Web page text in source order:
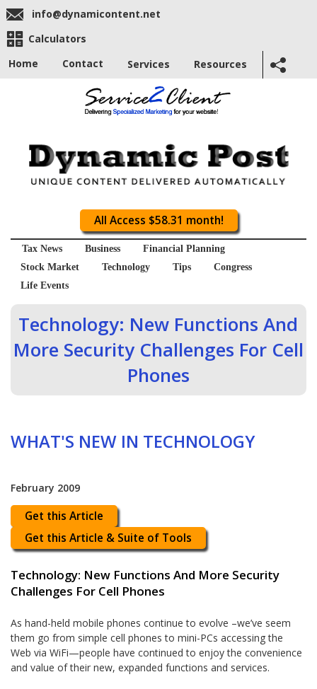
info@dynamicontent.net
Calculators
Home
Contact Services Resources
All Access $58.31 month!
Tax News Business
Financial Planning
Stock Market
Technology Tips
Congress
Life Events
Technology: New Functions And
More Security Challenges For Cell
Phones
WHAT'S NEW IN TECHNOLOGY
February 2009
Get this Article
Get this Article & Suite of Tools
Technology: New Functions And More Security
Challenges For Cell Phones
As hand-held mobile phones continue to evolve –we’ve seem
them go from simple cell phones to mini-PCs accessing the
Web via WiFi—people have continued to enjoy the convenience
and value of their new, expanded functions and services.